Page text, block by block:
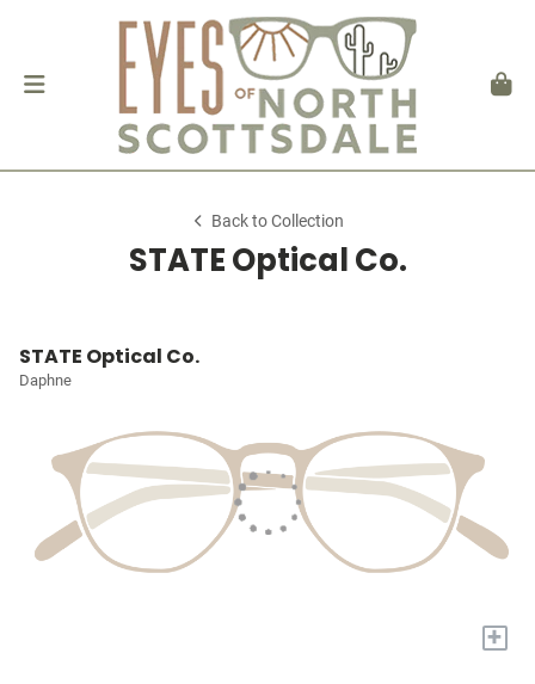
Back to Collection
STATE Optical Co.
STATE Optical Co.
Daphne
+